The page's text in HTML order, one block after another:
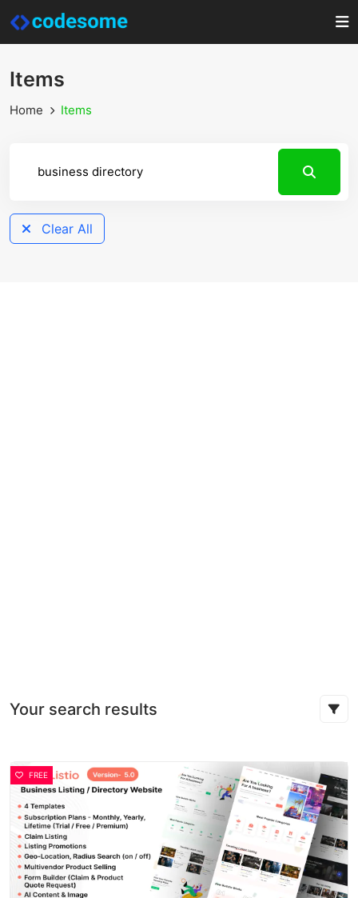
Items
Home Items
Clear All
Your search results
FREE